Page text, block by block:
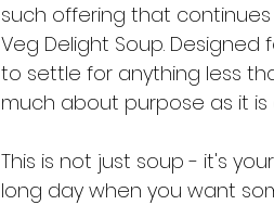
such offering that
Veg Delight Soup.
to settle for anything less
much about purpose as it
This is not just soup - it's
long day when you want